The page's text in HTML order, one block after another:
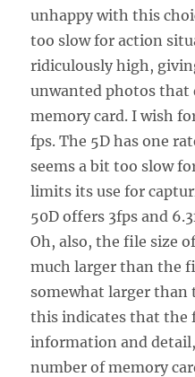
unhappy with this
too slow for action
ridiculously high,
unwanted photos
memory card. I wish
fps. The 5D has one
seems a bit too slow
limits its use for
50D offers 3fps and
Oh, also, the file size
much larger than the
somewhat larger than
this indicates that the
information and
number of memory